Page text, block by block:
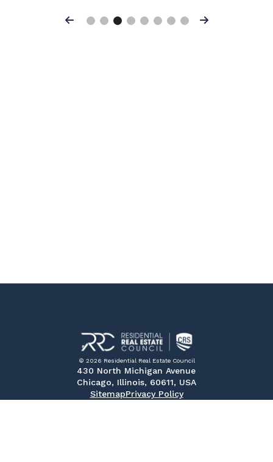
Previous Next
© 2026 Residential Real Estate Council
430 North Michigan Avenue
Chicago, Illinois, 60611, USA
SitemapPrivacy Policy